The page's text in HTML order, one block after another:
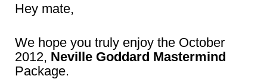
Hey mate,
We hope you truly enjoy the October
2012, Neville Goddard Mastermind
Package.